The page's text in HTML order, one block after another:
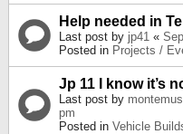
Help needed in
Last post by jp41 «
Posted in Projects /
Jp 11 I know it’s
Last post by
pm
Posted in Vehicle